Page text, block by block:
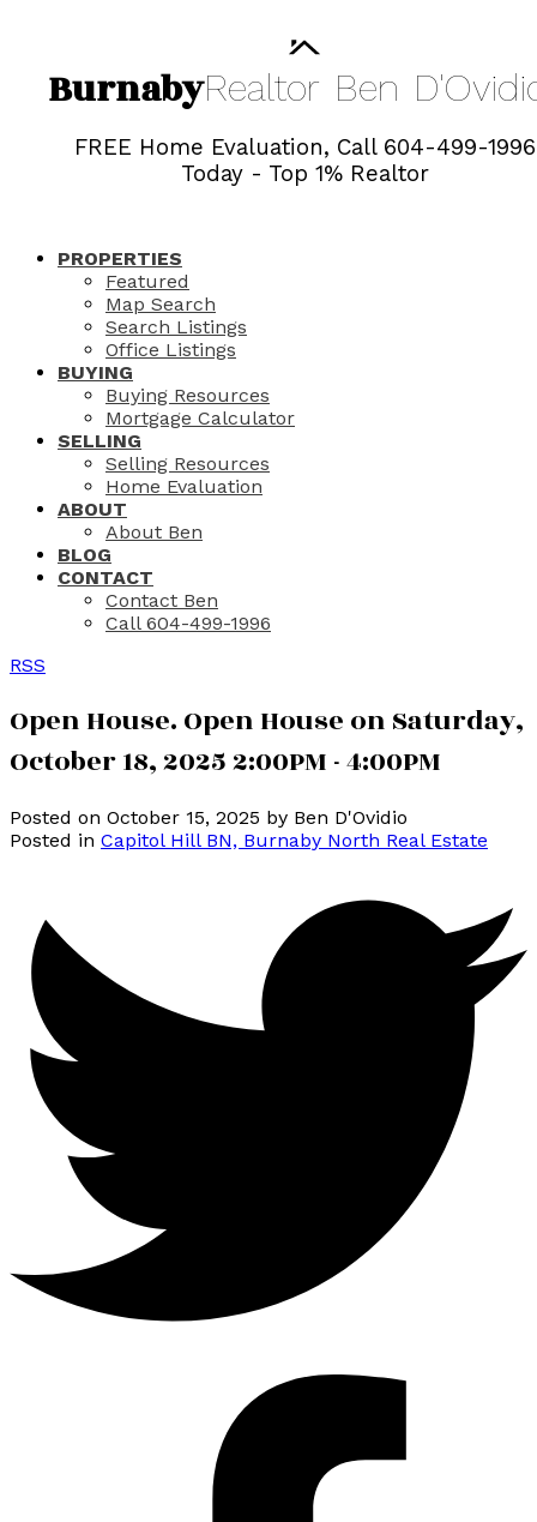
BurnabyRealtor Ben
FREE Home Evaluation, Call 604-499-1996
Today - Top 1% Realtor
PROPERTIES
Featured
Map Search
Search Listings
Office Listings
BUYING
Buying Resources
Mortgage Calculator
SELLING
Selling Resources
Home Evaluation
ABOUT
About Ben
BLOG
CONTACT
Contact Ben
Call 604-499-1996
RSS
Open House. Open House on Saturday,
October 18, 2025 2:00PM - 4:00PM
Posted on October 15, 2025 by Ben D'Ovidio
Posted in Capitol Hill BN, Burnaby North Real Estate